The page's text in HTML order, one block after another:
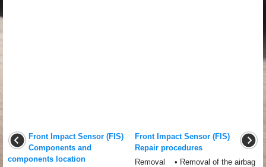
Front Impact Sensor (FIS)
Components and
components location
Front Impact Sensor (FIS)
Repair procedures
Removal • Removal of the airbag